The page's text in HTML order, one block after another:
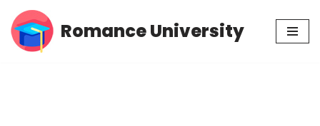
Skip
Romance University